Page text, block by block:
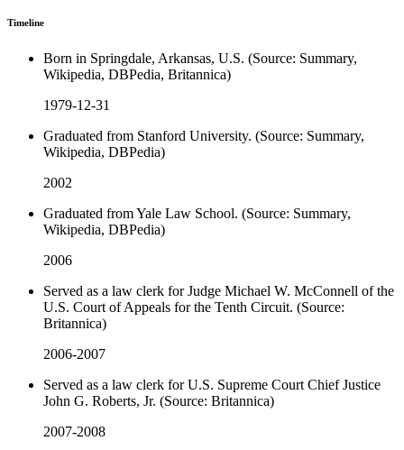
Timeline
Born in Springdale, Arkansas, U.S. (Source: Summary,
Wikipedia, DBPedia, Britannica)
1979-12-31
Graduated from Stanford University. (Source: Summary,
Wikipedia, DBPedia)
2002
Graduated from Yale Law School. (Source: Summary,
Wikipedia, DBPedia)
2006
Served as a law clerk for Judge Michael W. McConnell of the
U.S. Court of Appeals for the Tenth Circuit. (Source:
Britannica)
2006-2007
Served as a law clerk for U.S. Supreme Court Chief Justice
John G. Roberts, Jr. (Source: Britannica)
2007-2008